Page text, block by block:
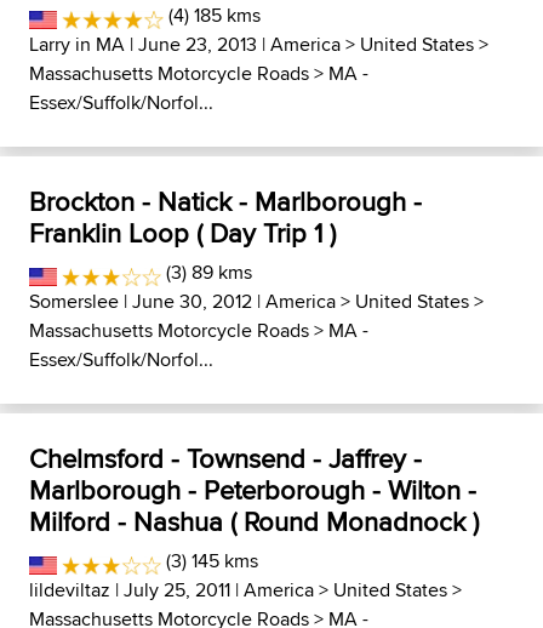
(4) 185 kms
Larry in MA | June 23, 2013 |America> United States>
Massachusetts Motorcycle Roads> MA -
Essex/Suffolk/Norfol...
Brockton - Natick - Marlborough -
Franklin Loop ( Day Trip 1 )
(3) 89 kms
Somerslee | June 30, 2012 |America> United States>
Massachusetts Motorcycle Roads> MA -
Essex/Suffolk/Norfol...
Chelmsford - Townsend - Jaffrey -
Marlborough - Peterborough - Wilton -
Milford - Nashua ( Round Monadnock )
(3) 145 kms
lildeviltaz | July 25, 2011 |America> United States>
Massachusetts Motorcycle Roads> MA -